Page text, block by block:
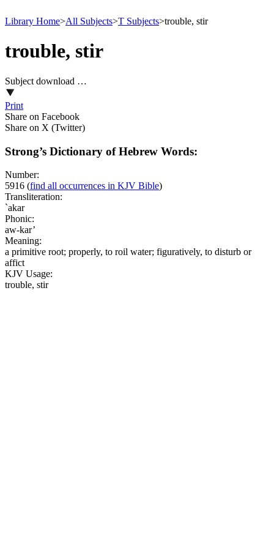
Library Home>All Subjects>T Subjects>trouble, stir
trouble, stir
Subject download …
Print
Share on Facebook
Share on X (Twitter)
Strong’s Dictionary of Hebrew Words:
Number:
5916 (find all occurrences in KJV Bible)
Transliteration:
`akar
Phonic:
aw-kar’
Meaning:
a primitive root; properly, to roil water; figuratively, to disturb or
affict
KJV Usage:
trouble, stir